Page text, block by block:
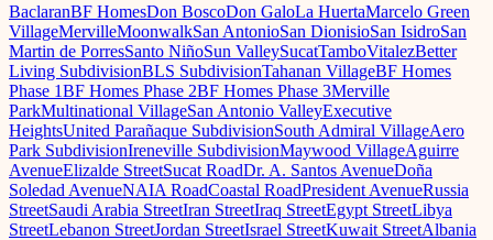
BaclaranBF HomesDon BoscoDon GaloLa HuertaMarcelo Green
VillageMervilleMoonwalkSan AntonioSan DionisioSan IsidroSan
Martin de PorresSanto NiñoSun ValleySucatTamboVitalezBetter
Living SubdivisionBLS SubdivisionTahanan VillageBF Homes
Phase 1BF Homes Phase 2BF Homes Phase 3Merville
ParkMultinational VillageSan Antonio ValleyExecutive
HeightsUnited Parañaque SubdivisionSouth Admiral VillageAero
Park SubdivisionIreneville SubdivisionMaywood VillageAguirre
AvenueElizalde StreetSucat RoadDr. A. Santos AvenueDoña
Soledad AvenueNAIA RoadCoastal RoadPresident AvenueRussia
StreetSaudi Arabia StreetIran StreetIraq StreetEgypt StreetLibya
StreetLebanon StreetJordan StreetIsrael StreetKuwait StreetAlbania